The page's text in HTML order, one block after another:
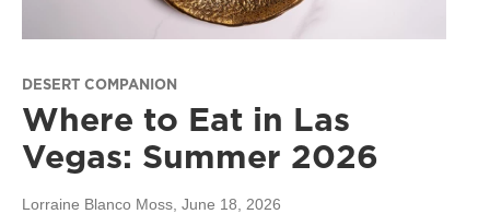
DESERT COMPANION
Where to Eat in Las
Vegas: Summer 2026
Lorraine Blanco Moss, June 18, 2026